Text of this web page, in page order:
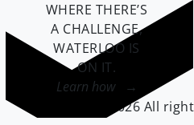
WHERE THERE’S
A CHALLENGE,
WATERLOO IS
ON IT.
Learn how →
©2026 All